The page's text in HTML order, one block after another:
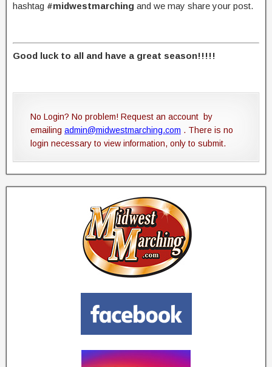
hashtag #midwestmarching and we may share your post.
Good luck to all and have a great season!!!!!
No Login? No problem! Request an account by
emailing admin@midwestmarching.com . There is no
login necessary to view information, only to submit.